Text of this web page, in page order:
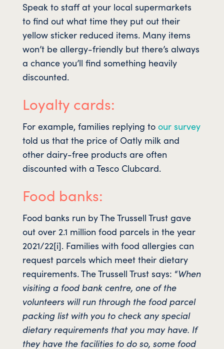
Speak to staff at your local supermarkets
to find out what time they put out their
yellow sticker reduced items. Many items
won’t be allergy-friendly but there’s always
a chance you’ll find something heavily
discounted.
Loyalty cards:
For example, families replying to our survey
told us that the price of Oatly milk and
other dairy-free products are often
discounted with a Tesco Clubcard.
Food banks:
Food banks run by The Trussell Trust gave
out over 2.1 million food parcels in the year
2021/22[i]. Families with food allergies can
request parcels which meet their dietary
requirements. The Trussell Trust says: “When
visiting a food bank centre, one of the
volunteers will run through the food parcel
packing list with you to check any special
dietary requirements that you may have. If
they have the facilities to do so, some food